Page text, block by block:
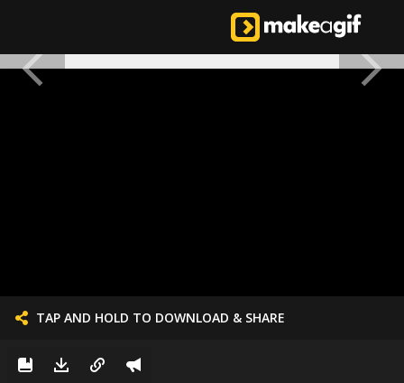
TAP AND HOLD TO DOWNLOAD & SHARE